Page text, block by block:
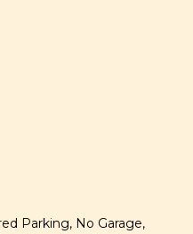
Parking, No Garage,